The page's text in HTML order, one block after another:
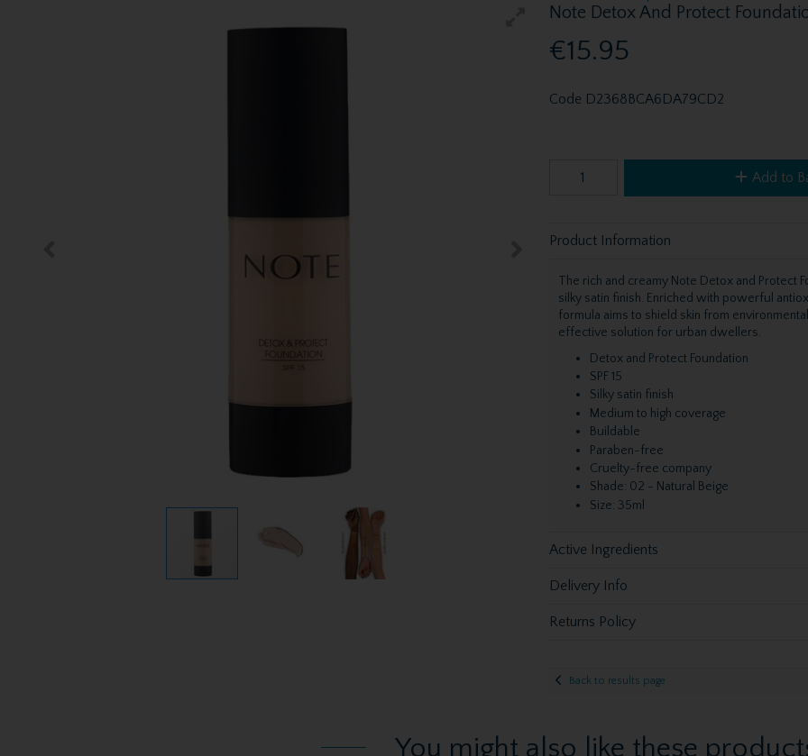
Note Detox And Protect
€15.95
Code D2368BCA6DA79CD2
Add to
Product Information
The rich and creamy Note Detox and Protect
silky satin finish. Enriched with powerful
formula aims to shield skin from
effective solution for urban dwellers.
Detox and Protect Foundation
SPF 15
Silky satin finish
Medium to high coverage
Buildable
Paraben-free
Cruelty-free company
Shade: 02 - Natural Beige
Size: 35ml
Active Ingredients
Delivery Info
Returns Policy
Back to results page
You might also like these